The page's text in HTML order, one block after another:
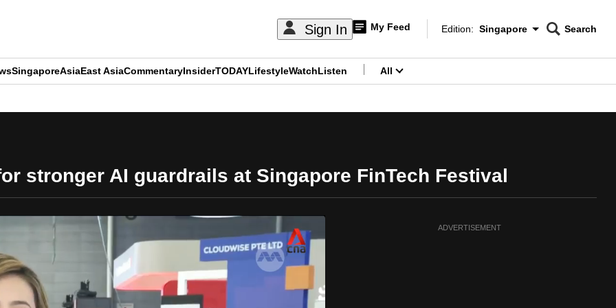
Sign In My Feed
Edition Menu
Edition: Singapore
CNAR
Search
SingaporeAsiaEast AsiaCommentaryInsiderTODAYLifestyleWatchListen All
stronger AI guardrails at Singapore FinTech Festival
ADVERTISEMENT